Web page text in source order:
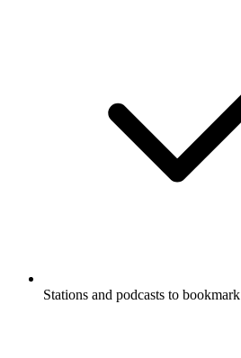
Stations and podcasts to bookmark